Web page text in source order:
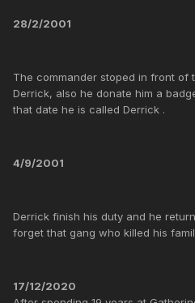
28/2/2001
The commander stoped in front of
Derrick, also he donate him a
that date he is called Derrick .
4/9/2001
Derrick finish his duty and he
forget that gang who killed his
17/12/2020